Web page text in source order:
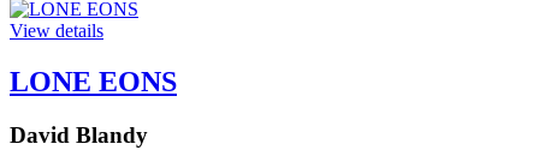
View details
LONE EONS
David Blandy